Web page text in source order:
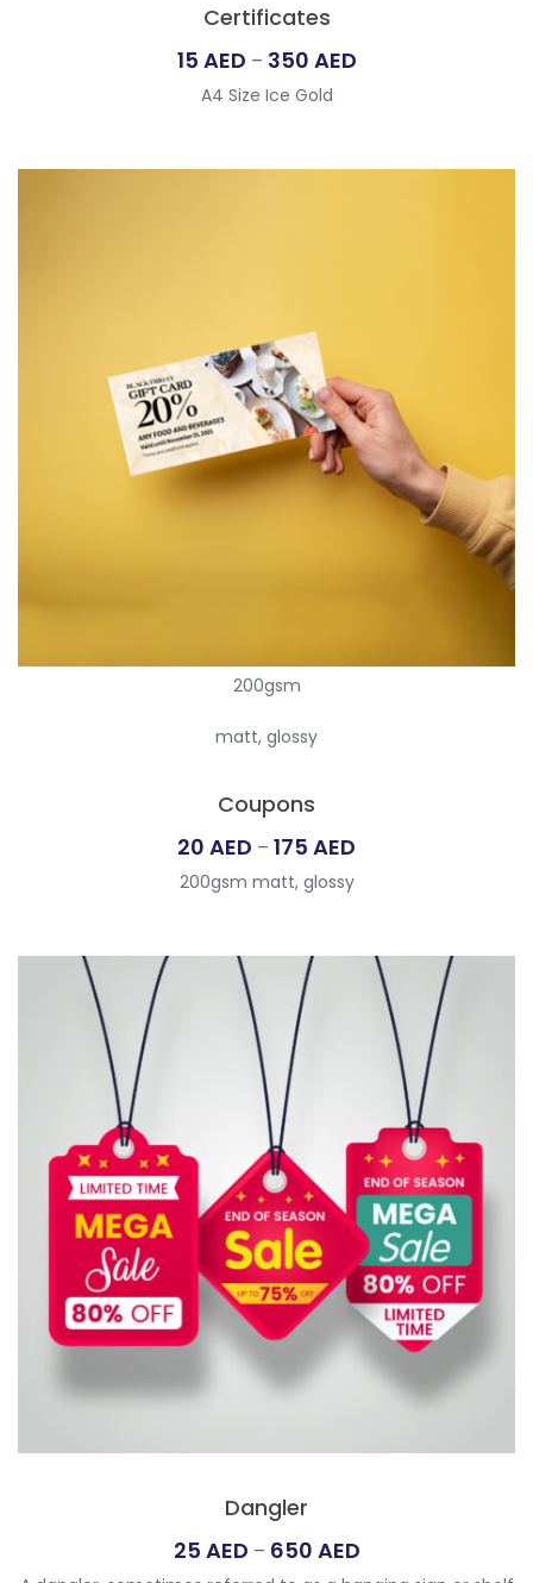
Certificates
15 AED – 350 AEDPrice
through
A4 Size Ice Gold
200gsm
matt, glossy
Coupons
20 AED – 175 AED
through
175
AED
200gsm matt, glossy
Dangler
25 AED – 650 AEDPrice
range: